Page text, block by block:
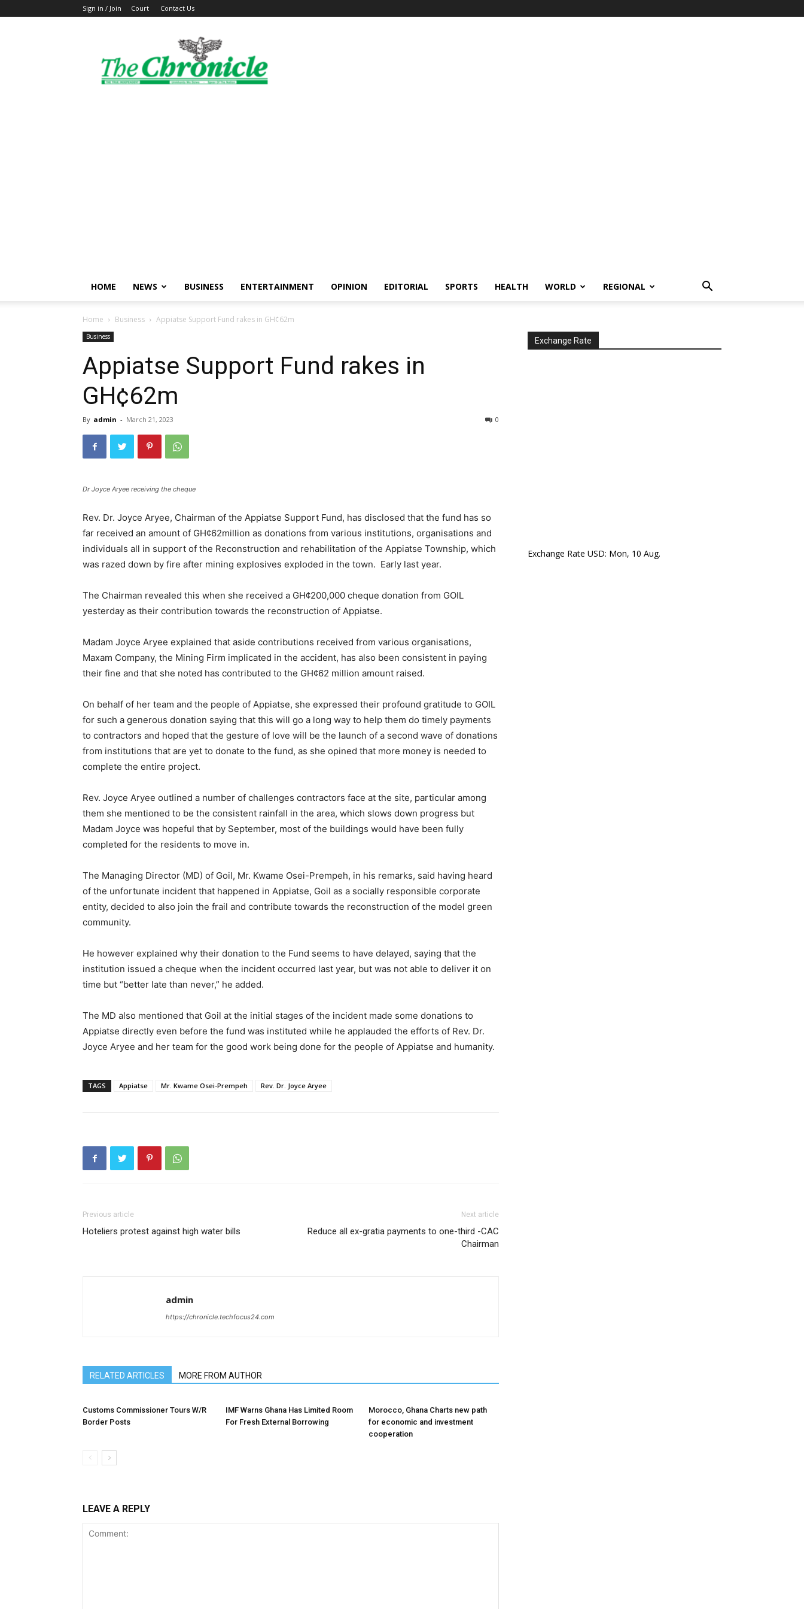
Sign in / Join Court Contact Us
The
Ghanaian
Chronicle
HOME NEWS BUSINESS ENTERTAINMENT OPINION EDITORIAL SPORTS HEALTH WORLD REGIONAL
Home Business Appiatse Support Fund rakes in GH¢62m
Business
Appiatse Support Fund rakes in
GH¢62m
By admin - March 21, 2023 0
Dr Joyce Aryee receiving the cheque
Rev. Dr. Joyce Aryee, Chairman of the Appiatse Support Fund, has disclosed that the fund has so
far received an amount of GH¢62million as donations from various institutions, organisations and
individuals all in support of the Reconstruction and rehabilitation of the Appiatse Township, which
was razed down by fire after mining explosives exploded in the town. Early last year.
The Chairman revealed this when she received a GH¢200,000 cheque donation from GOIL
yesterday as their contribution towards the reconstruction of Appiatse.
Madam Joyce Aryee explained that aside contributions received from various organisations,
Maxam Company, the Mining Firm implicated in the accident, has also been consistent in paying
their fine and that she noted has contributed to the GH¢62 million amount raised.
On behalf of her team and the people of Appiatse, she expressed their profound gratitude to GOIL
for such a generous donation saying that this will go a long way to help them do timely payments
to contractors and hoped that the gesture of love will be the launch of a second wave of donations
from institutions that are yet to donate to the fund, as she opined that more money is needed to
complete the entire project.
Rev. Joyce Aryee outlined a number of challenges contractors face at the site, particular among
them she mentioned to be the consistent rainfall in the area, which slows down progress but
Madam Joyce was hopeful that by September, most of the buildings would have been fully
completed for the residents to move in.
The Managing Director (MD) of Goil, Mr. Kwame Osei-Prempeh, in his remarks, said having heard
of the unfortunate incident that happened in Appiatse, Goil as a socially responsible corporate
entity, decided to also join the frail and contribute towards the reconstruction of the model green
community.
He however explained why their donation to the Fund seems to have delayed, saying that the
institution issued a cheque when the incident occurred last year, but was not able to deliver it on
time but “better late than never,” he added.
The MD also mentioned that Goil at the initial stages of the incident made some donations to
Appiatse directly even before the fund was instituted while he applauded the efforts of Rev. Dr.
Joyce Aryee and her team for the good work being done for the people of Appiatse and humanity.
TAGS Appiatse Mr. Kwame Osei-Prempeh Rev. Dr. Joyce Aryee
Previous article
Hoteliers protest against high water bills
Next article
Reduce all ex-gratia payments to one-third -CAC
Chairman
admin
https://chronicle.techfocus24.com
RELATED ARTICLES MORE FROM AUTHOR
Customs Commissioner Tours W/R
Border Posts
IMF Warns Ghana Has Limited Room
For Fresh External Borrowing
Morocco, Ghana Charts new path
for economic and investment
cooperation
LEAVE A REPLY
Exchange Rate
Exchange Rate USD: Mon, 10 Aug.